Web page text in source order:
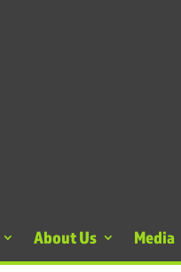
About Us Media